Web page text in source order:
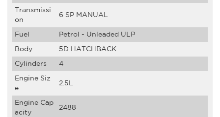
Transmissi
on
6 SP MANUAL
Fuel Petrol - Unleaded ULP
Body 5D HATCHBACK
Cylinders 4
Engine Siz
e
2.5L
Engine Cap
acity
2488